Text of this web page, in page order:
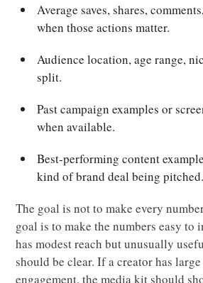
Average saves, shares,
when those actions matter.
Audience location, age range,
split.
Past campaign examples or
when available.
Best-performing content
kind of brand deal being pitched.
The goal is not to make every
goal is to make the numbers easy to
has modest reach but unusually
should be clear. If a creator has
engagement, the media kit should